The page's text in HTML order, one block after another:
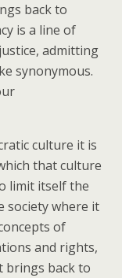
back to
is a line of
admitting
synonymous.
culture it is
that culture
limit itself the
society where it
of
and rights,
brings back to